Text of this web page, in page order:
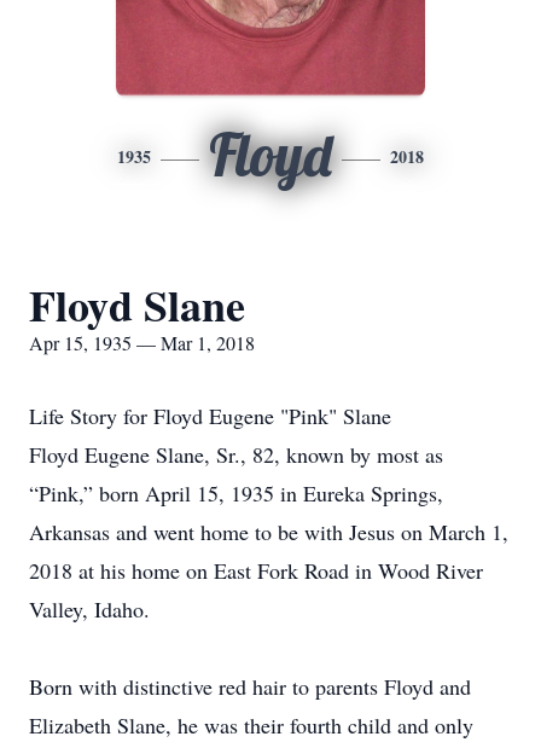
1935 Floyd 2018
Floyd Slane
Apr 15, 1935 — Mar 1, 2018
Life Story for Floyd Eugene "Pink" Slane
Floyd Eugene Slane, Sr., 82, known by most as
“Pink,” born April 15, 1935 in Eureka Springs,
Arkansas and went home to be with Jesus on March 1,
2018 at his home on East Fork Road in Wood River
Valley, Idaho.
Born with distinctive red hair to parents Floyd and
Elizabeth Slane, he was their fourth child and only